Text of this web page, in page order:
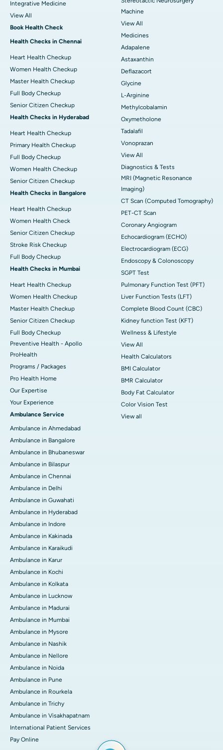
Integrative Medicine
View All
Book Health Check
Health Checks in Chennai
Heart Health Checkup
Women Health Checkup
Master Health Checkup
Full Body Checkup
Senior Citizen Checkup
Health Checks in Hyderabad
Heart Health Checkup
Primary Health Checkup
Full Body Checkup
Women Health Checkup
Senior Citizen Checkup
Health Checks in Bangalore
Heart Health Checkup
Women Health Check
Senior Citizen Checkup
Stroke Risk Checkup
Full Body Checkup
Health Checks in Mumbai
Heart Health Checkup
Women Health Checkup
Master Health Checkup
Senior Citizen Checkup
Full Body Checkup
Preventive Health - Apollo
ProHealth
Programs / Packages
Pro Health Home
Our Expertise
Your Experience
Ambulance Service
Ambulance in Ahmedabad
Ambulance in Bangalore
Ambulance in Bhubaneswar
Ambulance in Bilaspur
Ambulance in Chennai
Ambulance in Delhi
Ambulance in Guwahati
Ambulance in Hyderabad
Ambulance in Indore
Ambulance in Kakinada
Ambulance in Karaikudi
Ambulance in Karur
Ambulance in Kochi
Ambulance in Kolkata
Ambulance in Lucknow
Ambulance in Madurai
Ambulance in Mumbai
Ambulance in Mysore
Ambulance in Nashik
Ambulance in Nellore
Ambulance in Noida
Ambulance in Pune
Ambulance in Rourkela
Ambulance in Trichy
Ambulance in Visakhapatnam
International Patient Services
Pay Online
Machine
View All
Medicines
Adapalene
Astaxanthin
Deflazacort
Glycine
L-Arginine
Methylcobalamin
Oxymetholone
Tadalafil
Vonoprazan
View All
Diagnostics & Tests
MRI (Magnetic Resonance
Imaging)
CT Scan (Computed Tomography)
PET-CT Scan
Coronary Angiogram
Echocardiogram (ECHO)
Electrocardiogram (ECG)
Endoscopy & Colonoscopy
SGPT Test
Pulmonary Function Test (PFT)
Liver Function Tests (LFT)
Complete Blood Count (CBC)
Kidney function Test (KFT)
Wellness & Lifestyle
View All
Health Calculators
BMI Calculator
BMR Calculator
Body Fat Calculator
Color Vision Test
View all